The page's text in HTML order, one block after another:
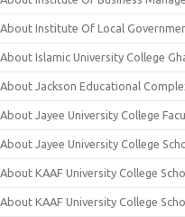
About Institute Of Local
About Islamic University College
About Jackson Educational
About Jayee University College
About Jayee University College
About KAAF University College
About KAAF University College